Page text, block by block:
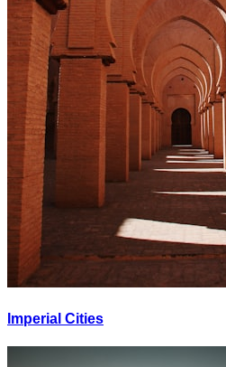
Imperial Cities